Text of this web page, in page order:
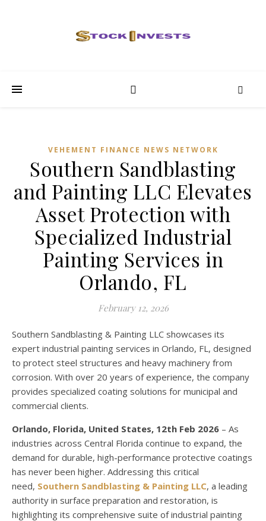
VEHEMENT FINANCE NEWS NETWORK
Southern Sandblasting
and Painting LLC Elevates
Asset Protection with
Specialized Industrial
Painting Services in
Orlando, FL
February 12, 2026
Southern Sandblasting & Painting LLC showcases its
expert industrial painting services in Orlando, FL, designed
to protect steel structures and heavy machinery from
corrosion. With over 20 years of experience, the company
provides specialized coating solutions for municipal and
commercial clients.
Orlando, Florida, United States, 12th Feb 2026 – As
industries across Central Florida continue to expand, the
demand for durable, high-performance protective coatings
has never been higher. Addressing this critical
need, Southern Sandblasting & Painting LLC, a leading
authority in surface preparation and restoration, is
highlighting its comprehensive suite of industrial painting